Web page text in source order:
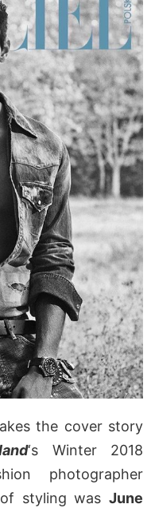
the cover story
‘s Winter 2018
photographer
styling wasJune